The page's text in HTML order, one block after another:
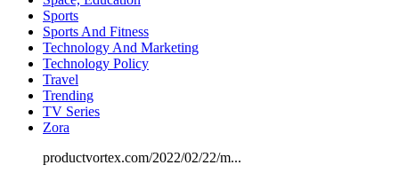
Sports
Sports And Fitness
Technology And Marketing
Technology Policy
Travel
Trending
TV Series
Zora
productvortex.com/2022/02/22/m...